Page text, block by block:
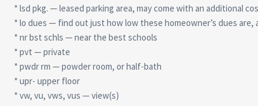
* lsd pkg. — leased parking area, may come with an additional
* lo dues — find out just how low these homeowner’s dues are,
* nr bst schls — near the best schools
* pvt — private
* pwdr rm — powder room, or half-bath
* upr- upper floor
* vw, vu, vws, vus — view(s)